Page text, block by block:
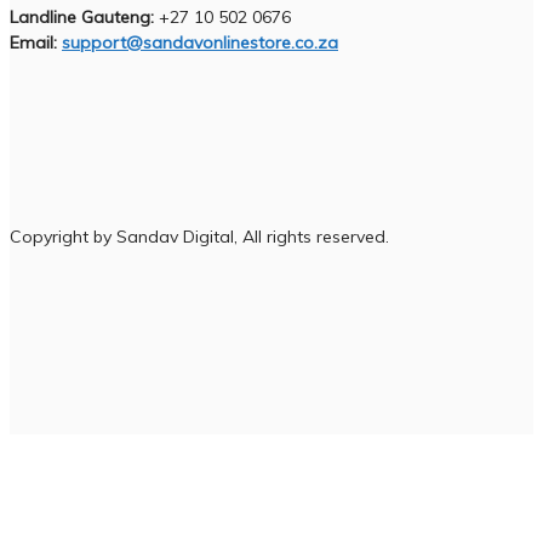
Landline Gauteng: +27 10 502 0676
Email: support@sandavonlinestore.co.za
Copyright by Sandav Digital, All rights reserved.